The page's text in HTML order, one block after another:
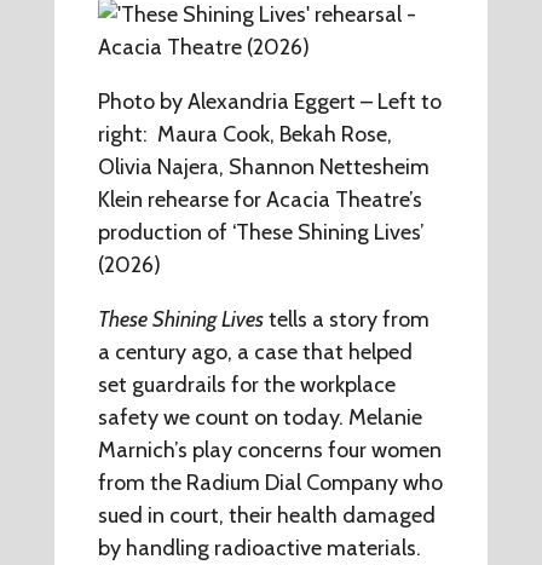
Photo by Alexandria Eggert – Left to
right: Maura Cook, Bekah Rose,
Olivia Najera, Shannon Nettesheim
Klein rehearse for Acacia Theatre’s
production of ‘These Shining Lives’
(2026)
These Shining Livestells a story from
a century ago, a case that helped
set guardrails for the workplace
safety we count on today. Melanie
Marnich’s play concerns four women
from the Radium Dial Company who
sued in court, their health damaged
by handling radioactive materials.